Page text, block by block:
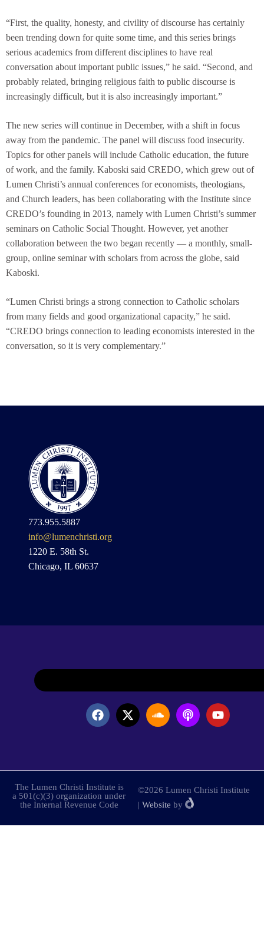
“First, the quality, honesty, and civility of discourse has certainly
been trending down for quite some time, and this series brings
serious academics from different disciplines to have real
conversation about important public issues,” he said. “Second, and
probably related, bringing religious faith to public discourse is
increasingly difficult, but it is also increasingly important.”
The new series will continue in December, with a shift in focus
away from the pandemic. The panel will discuss food insecurity.
Topics for other panels will include Catholic education, the future
of work, and the family. Kaboski said CREDO, which grew out of
Lumen Christi’s annual conferences for economists, theologians,
and Church leaders, has been collaborating with the Institute since
CREDO’s founding in 2013, namely with Lumen Christi’s summer
seminars on Catholic Social Thought. However, yet another
collaboration between the two began recently — a monthly, small-
group, online seminar with scholars from across the globe, said
Kaboski.
“Lumen Christi brings a strong connection to Catholic scholars
from many fields and good organizational capacity,” he said.
“CREDO brings connection to leading economists interested in the
conversation, so it is very complementary.”
773.955.5887
info@lumenchristi.org
1220 E. 58th St.
Chicago, IL 60637
The Lumen Christi Institute is
a 501(c)(3) organization under
the Internal Revenue Code
©2026 Lumen Christi Institute
| Website by